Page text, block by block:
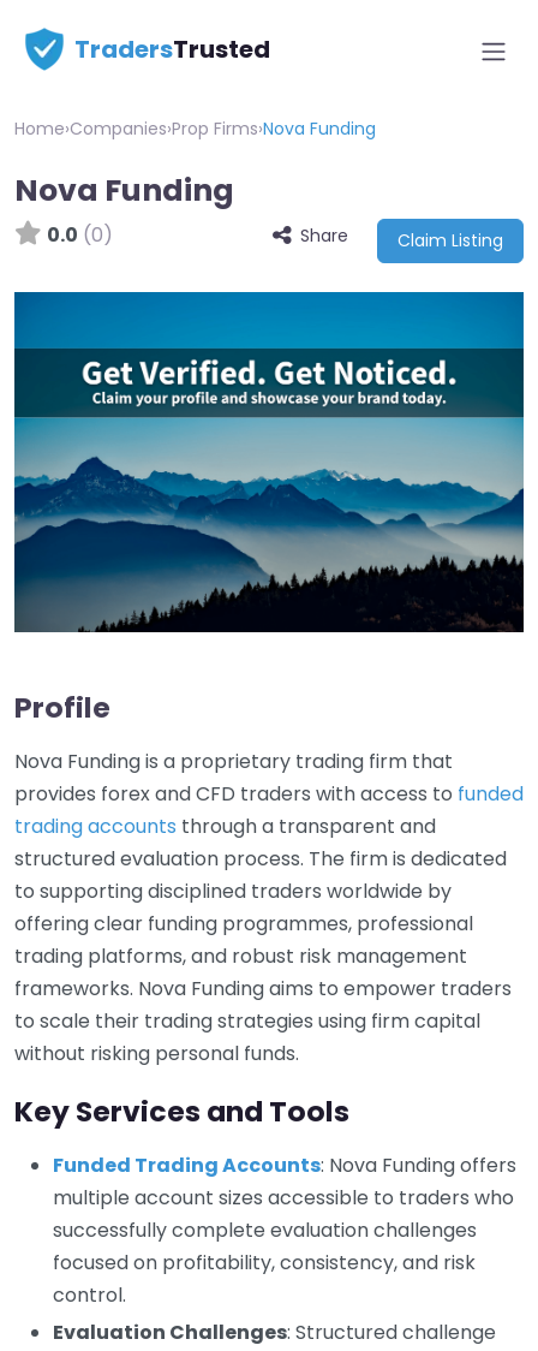
TradersTrusted
Home›Companies›Prop Firms›Nova Funding
Nova Funding
0.0 (0) Share Claim Listing
Profile
Nova Funding is a proprietary trading firm that
provides forex and CFD traders with access to funded
trading accounts through a transparent and
structured evaluation process. The firm is dedicated
to supporting disciplined traders worldwide by
offering clear funding programmes, professional
trading platforms, and robust risk management
frameworks. Nova Funding aims to empower traders
to scale their trading strategies using firm capital
without risking personal funds.
Key Services and Tools
Funded Trading Accounts: Nova Funding offers
multiple account sizes accessible to traders who
successfully complete evaluation challenges
focused on profitability, consistency, and risk
control.
Evaluation Challenges: Structured challenge